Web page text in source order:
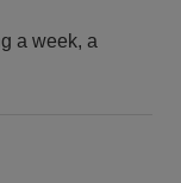
a week, a